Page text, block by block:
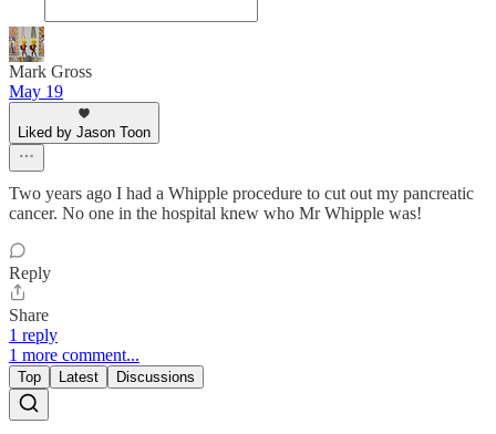
Mark Gross
May 19
Liked by Jason Toon
Two years ago I had a Whipple procedure to cut out my pancreatic
cancer. No one in the hospital knew who Mr Whipple was!
Reply
Share
1 reply
1 more comment...
Top Latest Discussions